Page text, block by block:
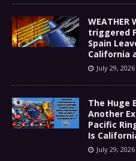
WEATHER
triggered
Spain
California
July 29, 2026
The Huge
Another
Pacific
Is
July 29, 2026